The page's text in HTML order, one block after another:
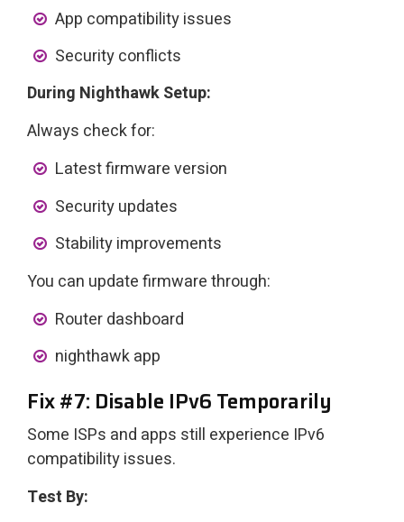
App compatibility issues
Security conflicts
During Nighthawk Setup:
Always check for:
Latest firmware version
Security updates
Stability improvements
You can update firmware through:
Router dashboard
nighthawk app
Fix #7: Disable IPv6 Temporarily
Some ISPs and apps still experience IPv6
compatibility issues.
Test By: